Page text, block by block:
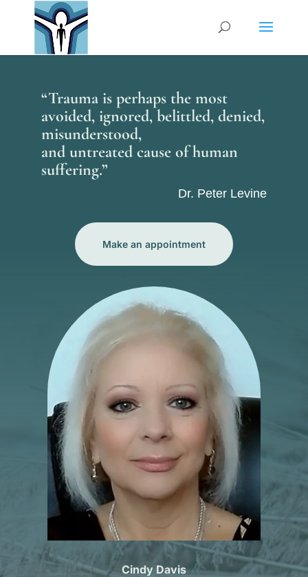
“Trauma is perhaps the most
avoided, ignored, belittled, denied,
misunderstood,
and untreated cause of human
suffering.”
Dr. Peter Levine
Make an appointment
Cindy Davis